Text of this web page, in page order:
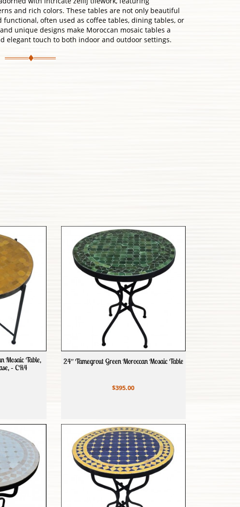
and rich colors. These tables are not only beautiful
often used as coffee tables, dining tables, or
unique designs make Moroccan mosaic tables a
elegant touch to both indoor and outdoor settings.
Mosaic Table,
– CR4
24″ Tamegrout Green Moroccan Mosaic Table
$395.00